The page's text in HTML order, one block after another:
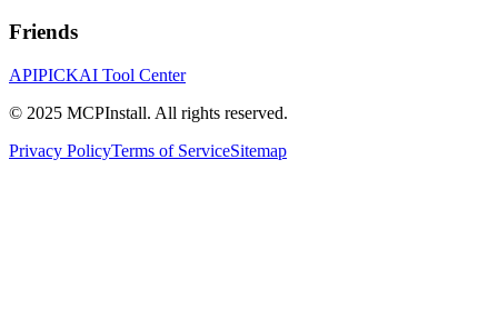
Friends
APIPICKAI Tool Center
© 2025 MCPInstall. All rights reserved.
Privacy PolicyTerms of ServiceSitemap